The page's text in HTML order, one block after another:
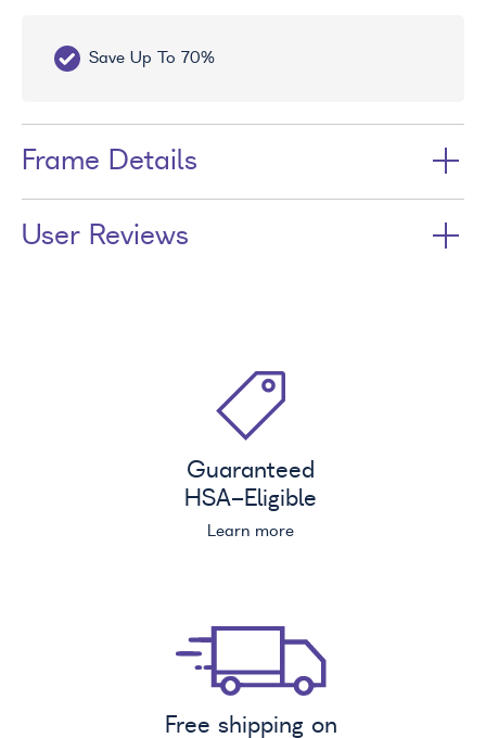
Save Up To 70%
Frame Details
User Reviews
Guaranteed
HSA-Eligible
Learn more
Free shipping on